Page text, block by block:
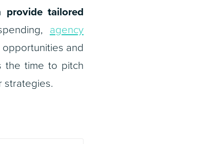
provide tailored
agency
and
the time to pitch
strategies.